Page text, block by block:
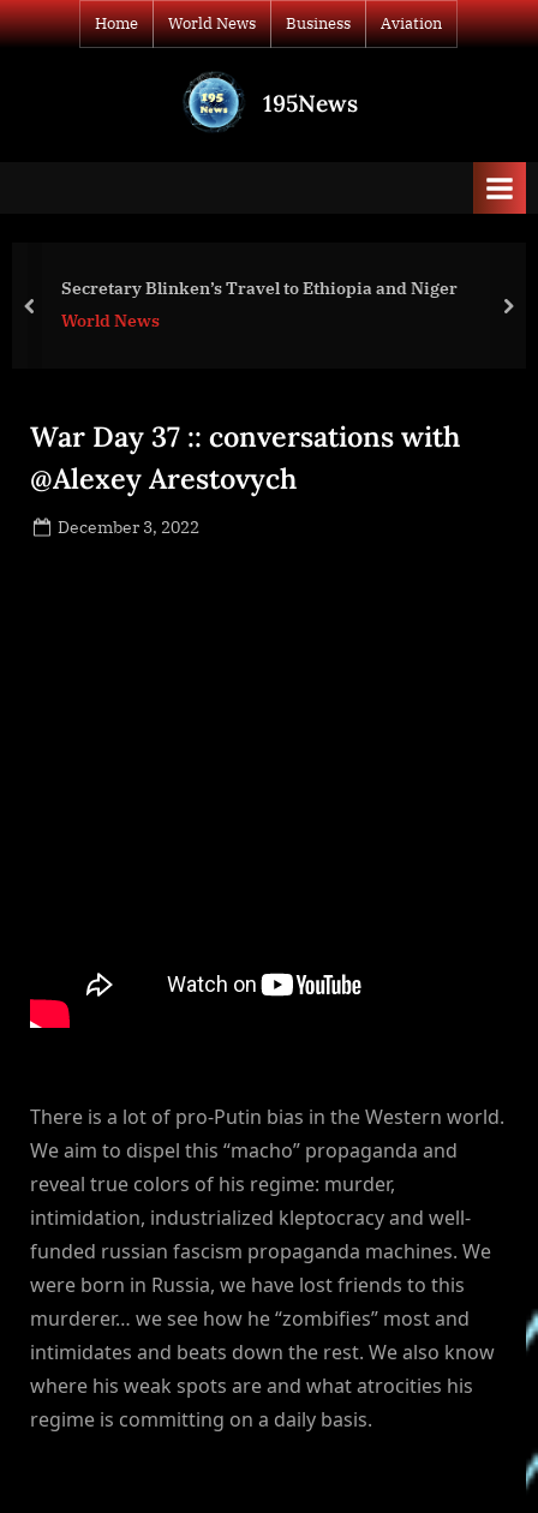
Skip
to
Home World News Business Aviation
195News
print
to Ethiopia and Niger
prev
War Day 37 :: conversations with
@Alexey Arestovych
Posted
December 3, 2022
There is a lot of pro-Putin bias in the Western world.
We aim to dispel this “macho” propaganda and
reveal true colors of his regime: murder,
intimidation, industrialized kleptocracy and well-
funded russian fascism propaganda machines. We
were born in Russia, we have lost friends to this
murderer… we see how he “zombifies” most and
intimidates and beats down the rest. We also know
where his weak spots are and what atrocities his
regime is committing on a daily basis.